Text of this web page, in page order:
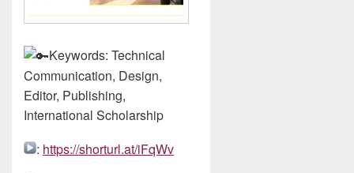
Keywords: Technical
Communication, Design,
Editor, Publishing,
International Scholarship
: https://shorturl.at/iFqWv